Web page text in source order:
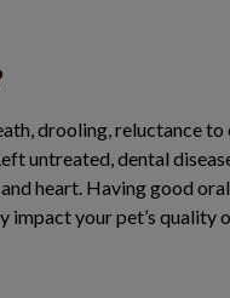
drooling, reluctance
untreated, dental
heart. Having good
impact your pet’s quality